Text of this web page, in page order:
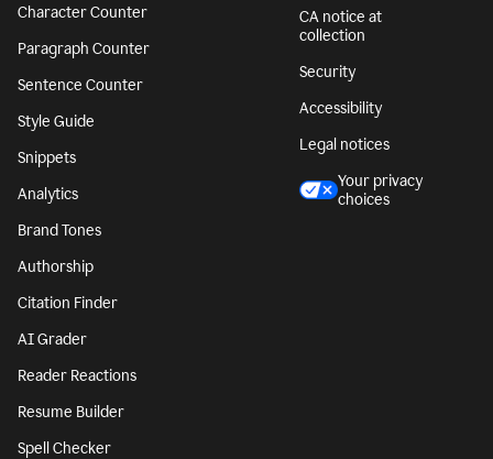
Character Counter
Paragraph Counter
Sentence Counter
Style Guide
Snippets
Analytics
Brand Tones
Authorship
Citation Finder
AI Grader
Reader Reactions
Resume Builder
Spell Checker
CA notice at
collection
Security
Accessibility
Legal notices
Your privacy
choices